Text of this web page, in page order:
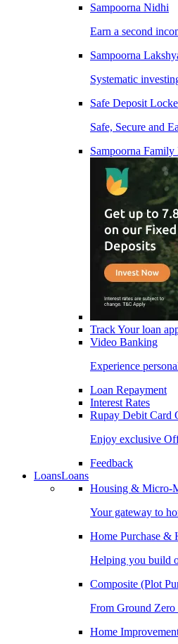
Sampoorna Nidhi
Earn a second
Sampoorna
Systematic
Safe Deposit
Safe, Secure and
Sampoorna
Track Your loan
Video Banking
Experience
Loan Repayment
Interest Rates
Rupay Debit Card
Enjoy exclusive
Feedback
LoansLoans
Housing & Micro-
Your gateway to
Home Purchase &
Helping you build
Composite (Plot
From Ground
Home